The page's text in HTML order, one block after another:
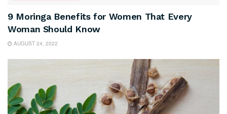
9 Moringa Benefits for Women That Every
Woman Should Know
AUGUST 24, 2022